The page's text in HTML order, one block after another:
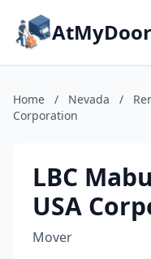
Home / Nevada /
Corporation
LBC
USA
Mover